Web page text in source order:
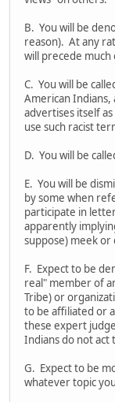
B. You will be
reason). At any
will precede
C. You will be
American Indians,
advertises itself
use such racist
D. You will be
E. You will be
by some when
participate in
apparently
suppose) meek
F. Expect to be
real" member of
Tribe) or
to be affiliated or
these expert
Indians do not act
G. Expect to be
whatever topic